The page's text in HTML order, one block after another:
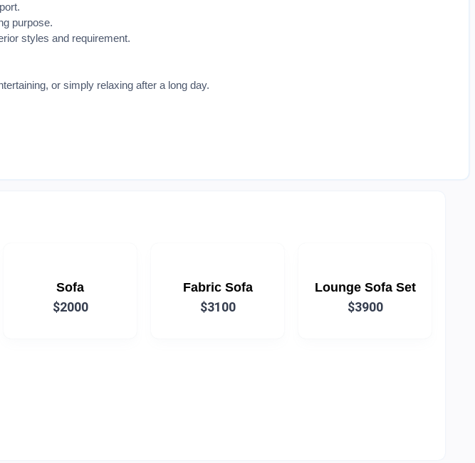
purpose.
styles and requirement.
or simply relaxing after a long day.
Sofa
$2000
Fabric Sofa
$3100
Lounge Sofa Set
$3900